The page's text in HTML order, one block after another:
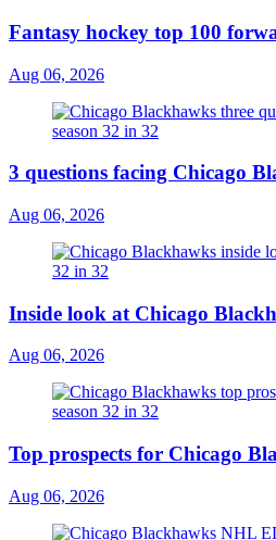
Fantasy hockey top 100
Aug 06, 2026
3 questions facing Chicago
Aug 06, 2026
Inside look at Chicago
Aug 06, 2026
Top prospects for Chicago
Aug 06, 2026